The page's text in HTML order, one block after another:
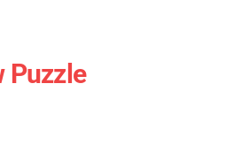
Puzzle